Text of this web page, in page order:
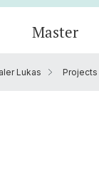
Master
Lukas Projects